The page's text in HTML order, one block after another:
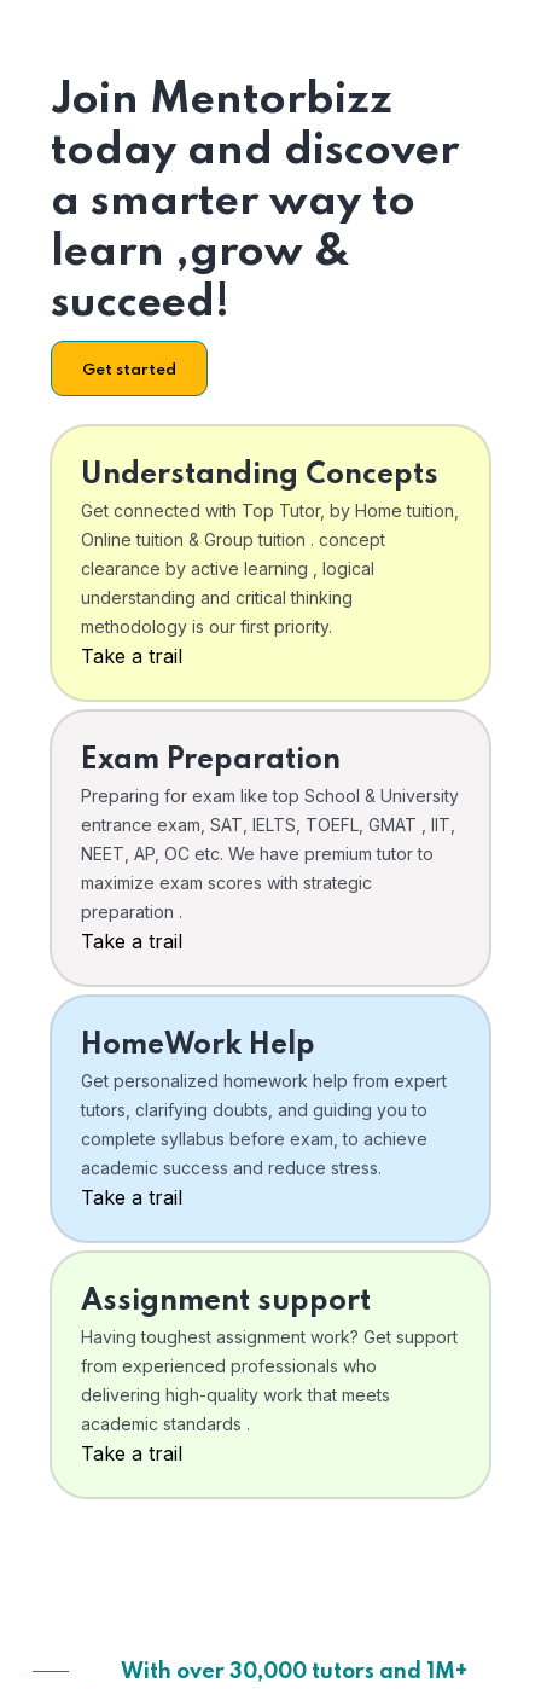
Join Mentorbizz
today and discover
a smarter way to
learn ,grow &
succeed!
Get started
Understanding Concepts
Get connected with Top Tutor, by Home tuition,
Online tuition & Group tuition . concept
clearance by active learning , logical
understanding and critical thinking
methodology is our first priority.
Take a trail
Exam Preparation
Preparing for exam like top School & University
entrance exam, SAT, IELTS, TOEFL, GMAT , IIT,
NEET, AP, OC etc. We have premium tutor to
maximize exam scores with strategic
preparation .
Take a trail
HomeWork Help
Get personalized homework help from expert
tutors, clarifying doubts, and guiding you to
complete syllabus before exam, to achieve
academic success and reduce stress.
Take a trail
Assignment support
Having toughest assignment work? Get support
from experienced professionals who
delivering high-quality work that meets
academic standards .
Take a trail
With over 30,000 tutors and 1M+